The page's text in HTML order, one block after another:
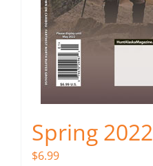
Spring 2022
$6.99